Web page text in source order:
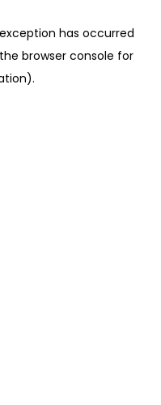
has occurred
browser console for